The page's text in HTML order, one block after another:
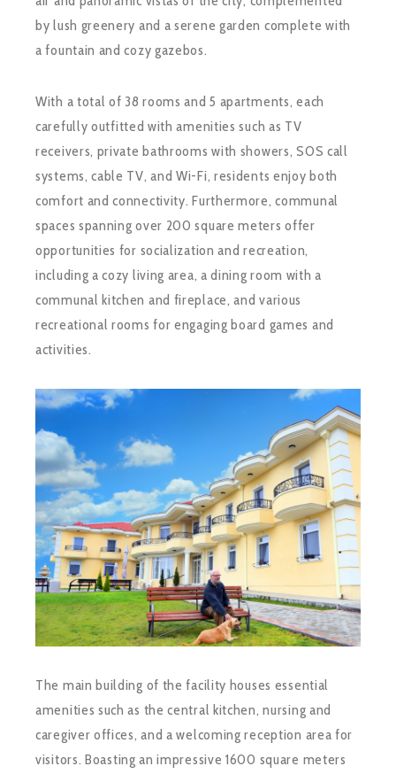
by lush greenery and a serene garden complete with
a fountain and cozy gazebos.
With a total of 38 rooms and 5 apartments, each
carefully outfitted with amenities such as TV
receivers, private bathrooms with showers, SOS call
systems, cable TV, and Wi-Fi, residents enjoy both
comfort and connectivity. Furthermore, communal
spaces spanning over 200 square meters offer
opportunities for socialization and recreation,
including a cozy living area, a dining room with a
communal kitchen and fireplace, and various
recreational rooms for engaging board games and
activities.
The main building of the facility houses essential
amenities such as the central kitchen, nursing and
caregiver offices, and a welcoming reception area for
visitors. Boasting an impressive 1600 square meters